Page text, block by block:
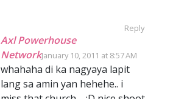
Reply
Axl Powerhouse
NetworkJanuary 10, 2011 at 8:57 AM
whahaha di ka nagyaya lapit
lang sa amin yan hehehe.. i